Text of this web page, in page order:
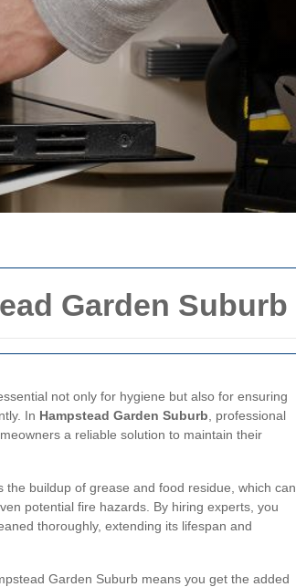
Garden Suburb
not only for hygiene but also for ensuring
In Hampstead Garden Suburb , professional
a reliable solution to maintain their
the buildup of grease and food residue, which can
potential fire hazards. By hiring experts, you
thoroughly, extending its lifespan and
Garden Suburb means you get the added